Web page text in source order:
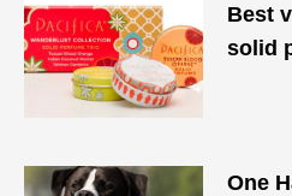
Best
solid
One